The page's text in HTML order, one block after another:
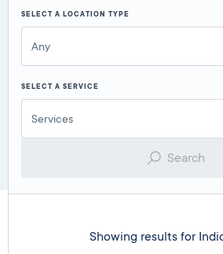
SELECT A LOCATION TYPE
Any
SELECT A SERVICE
Services
Search
Showing results for